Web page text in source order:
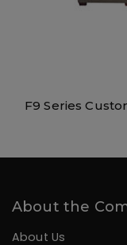
F9 Series
About the
About Us